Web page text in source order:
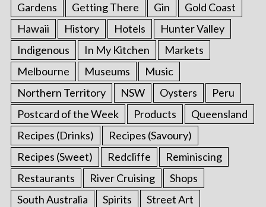
Gardens
Getting There Gin
Gold Coast
Hawaii
History Hotels
Hunter Valley
Indigenous
In My Kitchen
Markets
Melbourne
Museums
Music
Northern Territory
NSW Oysters
Peru
Postcard of the Week
Products
Queensland
Recipes (Drinks)
Recipes (Savoury)
Recipes (Sweet)
Redcliffe
Reminiscing
Restaurants
River Cruising
Shops
South Australia
Spirits
Street Art